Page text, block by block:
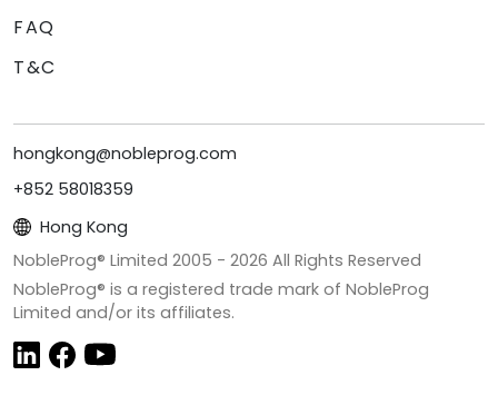
FAQ
T&C
hongkong@nobleprog.com
+852 58018359
Hong Kong
NobleProg® Limited 2005 - 2026 All Rights Reserved
NobleProg® is a registered trade mark of NobleProg
Limited and/or its affiliates.